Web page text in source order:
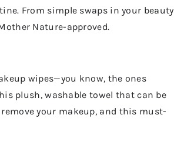
From simple swaps in your beauty
Nature-approved.
wipes—you know, the ones
plush, washable towel that can be
your makeup, and this must-